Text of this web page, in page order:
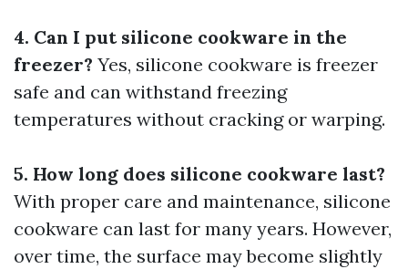
4. Can I put silicone cookware in the
freezer? Yes, silicone cookware is freezer
safe and can withstand freezing
temperatures without cracking or warping.
5. How long does silicone cookware last?
With proper care and maintenance, silicone
cookware can last for many years. However,
over time, the surface may become slightly